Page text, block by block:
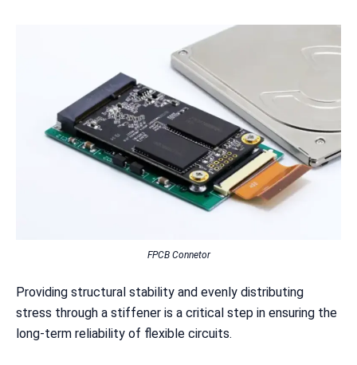
FPCB Connetor
Providing structural stability and evenly distributing
stress through a stiffener is a critical step in ensuring the
long-term reliability of flexible circuits.